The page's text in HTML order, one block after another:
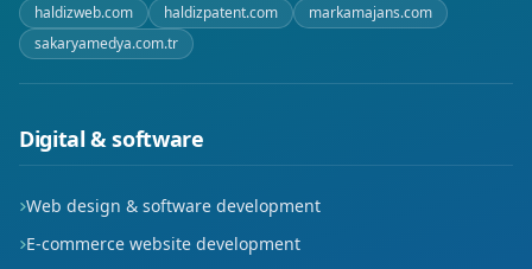
Kırbağı
Koçakdede
Külhan
Mader-i Mevlana
haldizweb.com
haldizpatent.com
markamajans.com
sakaryamedya.com.tr
Digital & software
Web design & software development
E-commerce website development